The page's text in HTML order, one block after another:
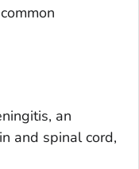
an
and spinal cord,